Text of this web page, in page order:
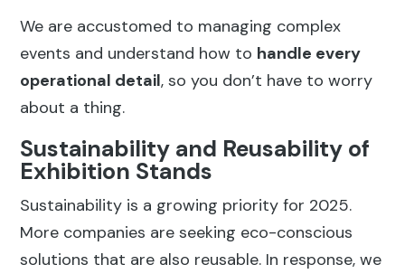
We are accustomed to managing complex
events and understand how to handle every
operational detail, so you don’t have to worry
about a thing.
Sustainability and Reusability of
Exhibition Stands
Sustainability is a growing priority for 2025.
More companies are seeking eco-conscious
solutions that are also reusable. In response, we